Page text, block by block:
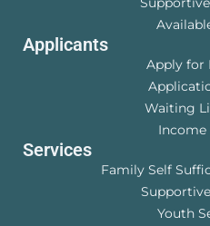
Applicants
Apply for
Waiting
Services
Family Self
Youth